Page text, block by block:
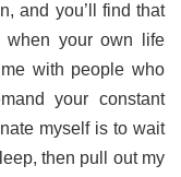
and you’ll find that
when your own life
with people who
your constant
myself is to wait
then pull out my